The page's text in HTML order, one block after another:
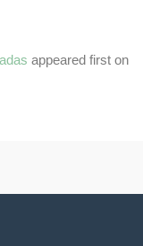
appeared first on